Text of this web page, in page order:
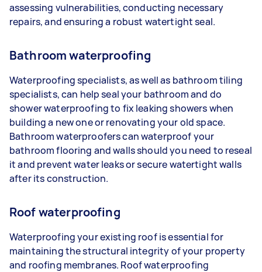
assessing vulnerabilities, conducting necessary
repairs, and ensuring a robust watertight seal.
Bathroom waterproofing
Waterproofing specialists, as well as bathroom tiling
specialists, can help seal your bathroom and do
shower waterproofing to fix leaking showers when
building a new one or renovating your old space.
Bathroom waterproofers can waterproof your
bathroom flooring and walls should you need to reseal
it and prevent water leaks or secure watertight walls
after its construction.
Roof waterproofing
Waterproofing your existing roof is essential for
maintaining the structural integrity of your property
and roofing membranes. Roof waterproofing